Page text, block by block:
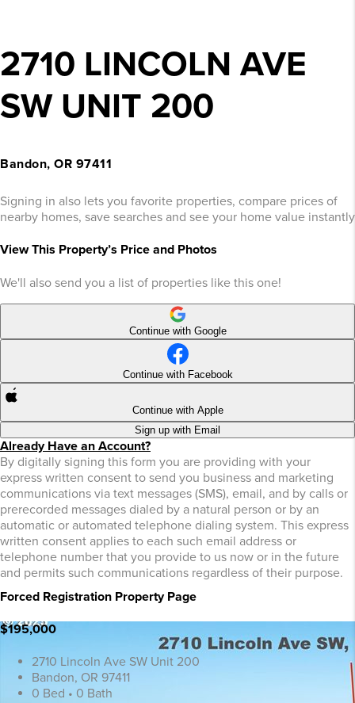
2710 LINCOLN AVE
SW UNIT 200
Bandon, OR 97411
Signing in also lets you favorite properties, compare prices of
nearby homes, save searches and see your home value instantly
View This Property’s Price and Photos
We'll also send you a list of properties like this one!
Continue with Google
Continue with Facebook
Continue with Apple
Sign up with Email
Already Have an Account?
By digitally signing this form you are providing with your
express written consent to send you business and marketing
communications via text messages (SMS), email, and by calls or
prerecorded messages dialed by a natural person or by an
automatic or automated telephone dialing system. This express
written consent applies to each such email address or
telephone number that you provide to us now or in the future
and permits such communications regardless of their purpose.
Forced Registration Property Page
$195,000
2710 Lincoln Ave SW Unit 200
Bandon, OR 97411
0 Bed • 0 Bath